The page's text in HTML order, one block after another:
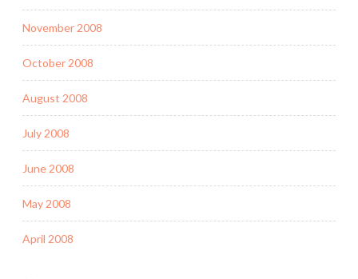
November 2008
October 2008
August 2008
July 2008
June 2008
May 2008
April 2008